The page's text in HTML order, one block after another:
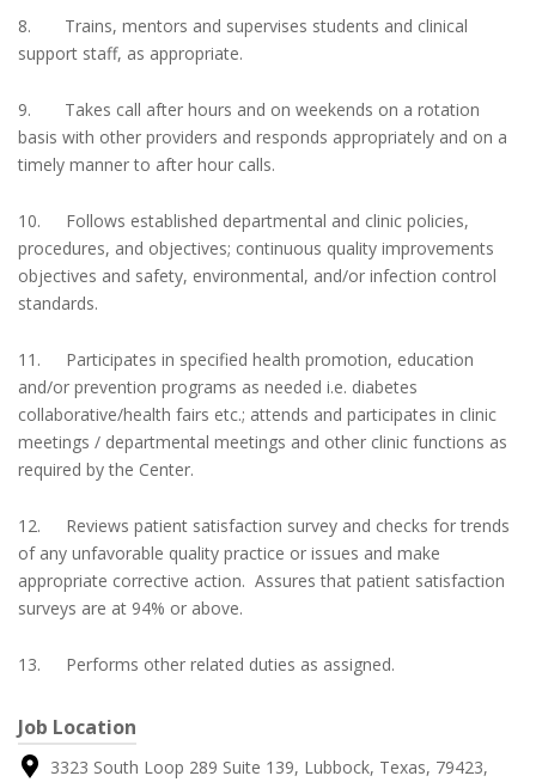
8. Trains, mentors and supervises students and clinical
support staff, as appropriate.
9. Takes call after hours and on weekends on a rotation
basis with other providers and responds appropriately and on a
timely manner to after hour calls.
10. Follows established departmental and clinic policies,
procedures, and objectives; continuous quality improvements
objectives and safety, environmental, and/or infection control
standards.
11. Participates in specified health promotion, education
and/or prevention programs as needed i.e. diabetes
collaborative/health fairs etc.; attends and participates in clinic
meetings / departmental meetings and other clinic functions as
required by the Center.
12. Reviews patient satisfaction survey and checks for trends
of any unfavorable quality practice or issues and make
appropriate corrective action. Assures that patient satisfaction
surveys are at 94% or above.
13. Performs other related duties as assigned.
Job Location
3323 South Loop 289 Suite 139, Lubbock, Texas, 79423,